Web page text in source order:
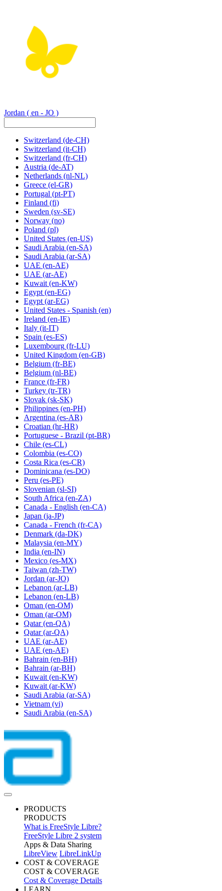
Jordan ( en - JO )
Switzerland (de-CH)
Switzerland (it-CH)
Switzerland (fr-CH)
Austria (de-AT)
Netherlands (nl-NL)
Greece (el-GR)
Portugal (pt-PT)
Finland (fi)
Sweden (sv-SE)
Norway (no)
Poland (pl)
United States (en-US)
Saudi Arabia (en-SA)
Saudi Arabia (ar-SA)
UAE (en-AE)
UAE (ar-AE)
Kuwait (en-KW)
Egypt (en-EG)
Egypt (ar-EG)
United States - Spanish (en)
Ireland (en-IE)
Italy (it-IT)
Spain (es-ES)
Luxembourg (fr-LU)
United Kingdom (en-GB)
Belgium (fr-BE)
Belgium (nl-BE)
France (fr-FR)
Turkey (tr-TR)
Slovak (sk-SK)
Philippines (en-PH)
Argentina (es-AR)
Croatian (hr-HR)
Portuguese - Brazil (pt-BR)
Chile (es-CL)
Colombia (es-CO)
Costa Rica (es-CR)
Dominicana (es-DO)
Peru (es-PE)
Slovenian (sl-SI)
South Africa (en-ZA)
Canada - English (en-CA)
Japan (ja-JP)
Canada - French (fr-CA)
Denmark (da-DK)
Malaysia (en-MY)
India (en-IN)
Mexico (es-MX)
Taiwan (zh-TW)
Jordan (ar-JO)
Lebanon (ar-LB)
Lebanon (en-LB)
Oman (en-OM)
Oman (ar-OM)
Qatar (en-QA)
Qatar (ar-QA)
UAE (ar-AE)
UAE (en-AE)
Bahrain (en-BH)
Bahrain (ar-BH)
Kuwait (en-KW)
Kuwait (ar-KW)
Saudi Arabia (ar-SA)
Vietnam (vi)
Saudi Arabia (en-SA)
PRODUCTS
PRODUCTS
What is FreeStyle Libre?
FreeStyle Libre 2 system
Apps & Data Sharing
LibreView LibreLinkUp
COST & COVERAGE
COST & COVERAGE
Cost & Coverage Details
LEARN